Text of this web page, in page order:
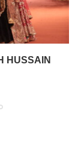
HUSSAIN